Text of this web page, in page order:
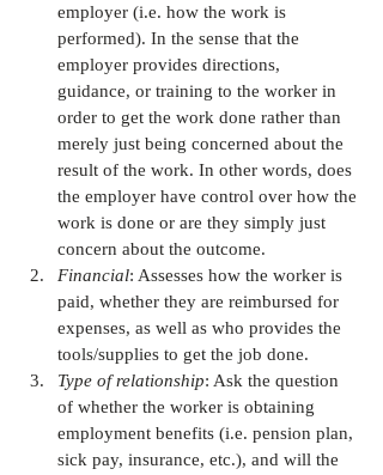
employer (i.e. how the work is
performed). In the sense that the
employer provides directions,
guidance, or training to the worker in
order to get the work done rather than
merely just being concerned about the
result of the work. In other words, does
the employer have control over how the
work is done or are they simply just
concern about the outcome.
Financial: Assesses how the worker is
paid, whether they are reimbursed for
expenses, as well as who provides the
tools/supplies to get the job done.
Type of relationship: Ask the question
of whether the worker is obtaining
employment benefits (i.e. pension plan,
sick pay, insurance, etc.), and will the